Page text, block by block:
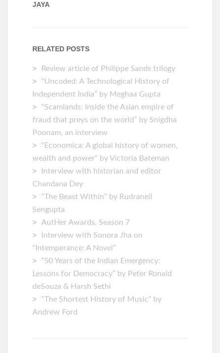
JAYA
RELATED POSTS
Review article of Philippe Sands trilogy
“Uncoded: A Technological History of
Independent India” by Meghaa Gupta
“Scamlands: Inside the Asian empire of
fraud that preys on the world” by Snigdha
Poonam, an interview
“Economica: A global history of women,
wealth and power” by Victoria Bateman
Interview with historian and editor
Chandana Dey
“The Beast Within” by Rudraneil
Sengupta
AutHer Awards, Season 7
Interview with Sonora Jha on
“Intemperance: A Novel”
“50 Years of the Indian Emergency:
Lessons for Democracy” by Peter Ronald
deSouza & Harsh Sethi
“The Shortest History of Music” by
Andrew Ford